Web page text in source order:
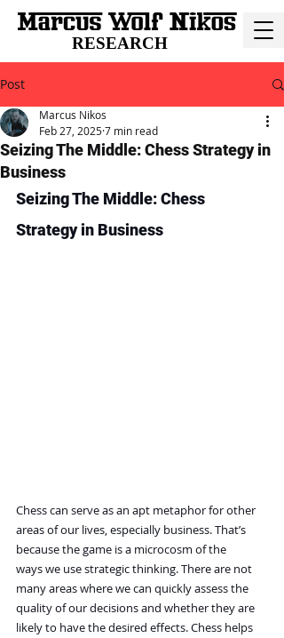
RESEARCH
Post
Seizing The Middle: Chess Strategy in
Business
Marcus Nikos
Feb 27, 20257 min read
Seizing The Middle: Chess
Strategy in Business
Chess can serve as an apt metaphor for other
areas of our lives, especially business. That’s
because the game is a microcosm of the
ways we use strategic thinking. There are not
many areas where we can quickly assess the
quality of our decisions and whether they are
likely to have the desired effects. Chess helps